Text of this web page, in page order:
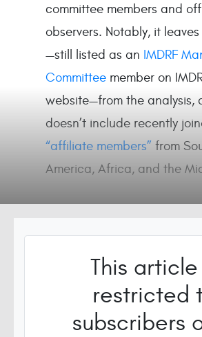
committee members and
observers. Notably, it leaves
—still listed as an IMDRF
Committee member on
website—from the analysis,
doesn’t include recently
“affiliate members” from
America, Africa, and the
This article
restricted
subscribers